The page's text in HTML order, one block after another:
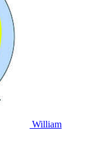
William